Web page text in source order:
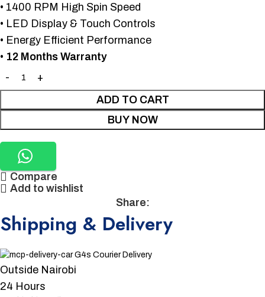
• 1400 RPM High Spin Speed
• LED Display & Touch Controls
• Energy Efficient Performance
• 12 Months Warranty
ADD TO CART
BUY NOW
Compare
Add to wishlist
Share:
Shipping & Delivery
G4s Courier Delivery
Outside Nairobi
24 Hours